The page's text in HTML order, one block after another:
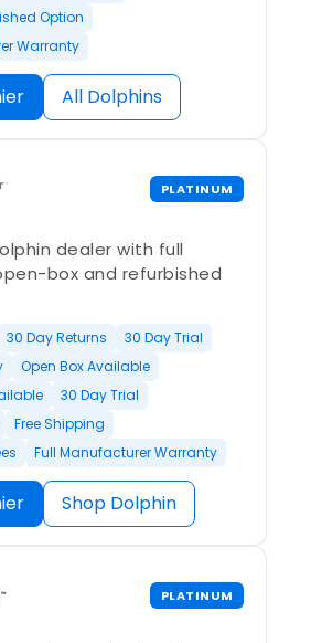
Option
Warranty
All Dolphins
PLATINUM
dealer with full
box and refurbished
30 Day Returns
30 Day Trial
Open Box Available
30 Day Trial
Free Shipping
Full Manufacturer Warranty
Shop Dolphin
PLATINUM